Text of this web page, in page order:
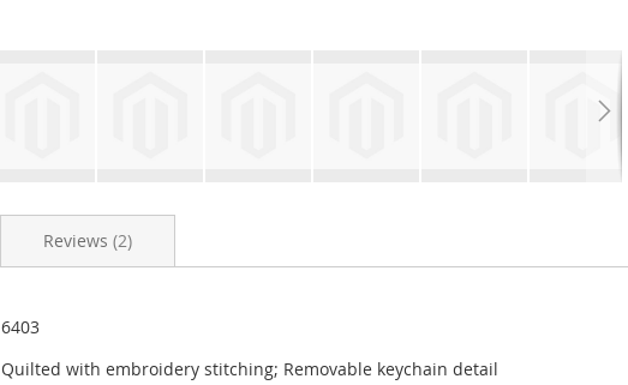
6403
Quilted with embroidery stitching; Removable keychain detail
Reviews 2